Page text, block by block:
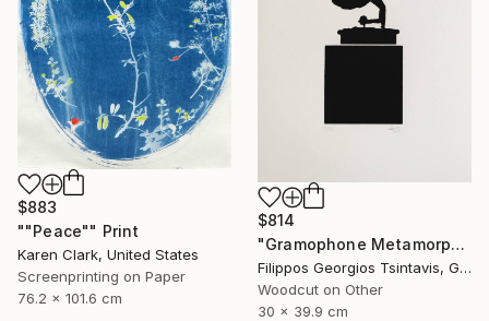
$883
""Peace"" Print
Karen Clark, United States
Screenprinting on Paper
76.2 x 101.6 cm
$814
"Gramophone Metamorphosis / The Black Square of Imagination" Print
Filippos Georgios Tsintavis, Greece
Woodcut on Other
30 x 39.9 cm